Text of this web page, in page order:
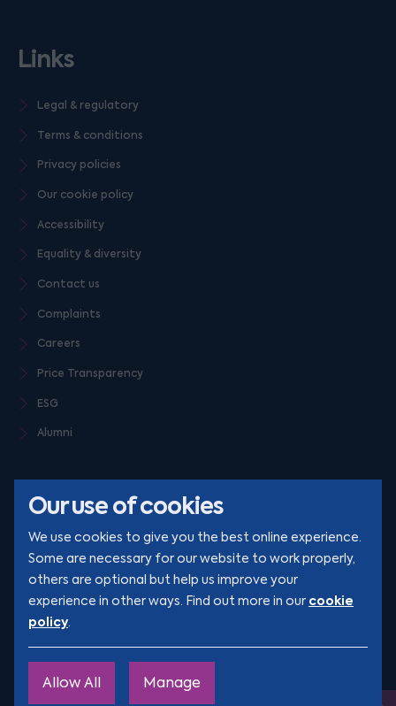
Our use of cookies
We use cookies to give you the best online experience.
Some are necessary for our website to work properly,
others are optional but help us improve your
experience in other ways. Find out more in our cookie
policy.
Allow All Manage
Links
Legal & regulatory
Terms & conditions
Privacy policies
Our cookie policy
Accessibility
Equality & diversity
Contact us
Complaints
Careers
Price Transparency
ESG
Alumni
YouTube
TikTok
Site byEngage